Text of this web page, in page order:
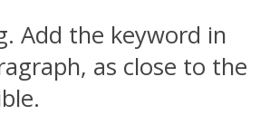
Add the keyword in
as close to the